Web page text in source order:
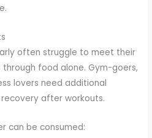
often struggle to meet their
food alone. Gym-goers,
lovers need additional
after workouts.
can be consumed: